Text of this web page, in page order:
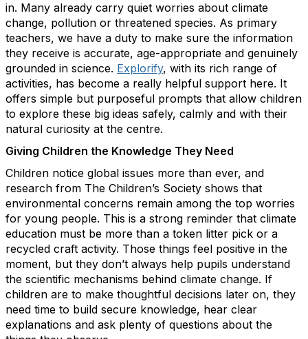
in. Many already carry quiet worries about climate
change, pollution or threatened species. As primary
teachers, we have a duty to make sure the information
they receive is accurate, age-appropriate and genuinely
grounded in science. Explorify, with its rich range of
activities, has become a really helpful support here. It
offers simple but purposeful prompts that allow children
to explore these big ideas safely, calmly and with their
natural curiosity at the centre.
Giving Children the Knowledge They Need
Children notice global issues more than ever, and
research from The Children’s Society shows that
environmental concerns remain among the top worries
for young people. This is a strong reminder that climate
education must be more than a token litter pick or a
recycled craft activity. Those things feel positive in the
moment, but they don’t always help pupils understand
the scientific mechanisms behind climate change. If
children are to make thoughtful decisions later on, they
need time to build secure knowledge, hear clear
explanations and ask plenty of questions about the